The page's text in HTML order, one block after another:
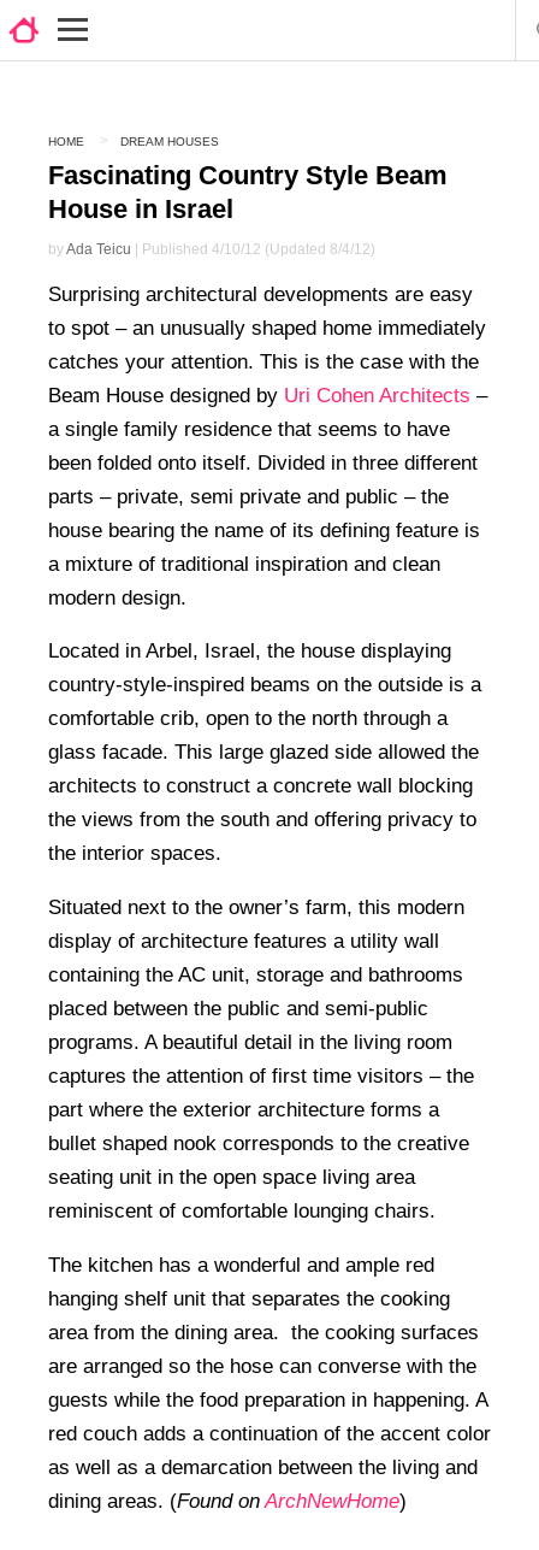
HOME DREAM HOUSES
Fascinating Country Style Beam
House in Israel
byAda Teicu | Published 4/10/12 (Updated 8/4/12)
Surprising architectural developments are easy
to spot – an unusually shaped home immediately
catches your attention. This is the case with the
Beam House designed by Uri Cohen Architects –
a single family residence that seems to have
been folded onto itself. Divided in three different
parts – private, semi private and public – the
house bearing the name of its defining feature is
a mixture of traditional inspiration and clean
modern design.
Located in Arbel, Israel, the house displaying
country-style-inspired beams on the outside is a
comfortable crib, open to the north through a
glass facade. This large glazed side allowed the
architects to construct a concrete wall blocking
the views from the south and offering privacy to
the interior spaces.
Situated next to the owner’s farm, this modern
display of architecture features a utility wall
containing the AC unit, storage and bathrooms
placed between the public and semi-public
programs. A beautiful detail in the living room
captures the attention of first time visitors – the
part where the exterior architecture forms a
bullet shaped nook corresponds to the creative
seating unit in the open space living area
reminiscent of comfortable lounging chairs.
The kitchen has a wonderful and ample red
hanging shelf unit that separates the cooking
area from the dining area. the cooking surfaces
are arranged so the hose can converse with the
guests while the food preparation in happening. A
red couch adds a continuation of the accent color
as well as a demarcation between the living and
dining areas. (Found onArchNewHome)